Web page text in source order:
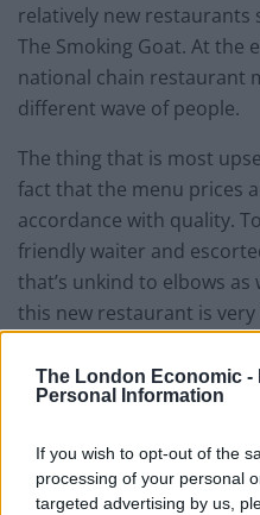
The London Economic -
Personal Information
If you wish to opt-out of the
processing of your personal
targeted advertising by us,
relatively new restaurants
The Smoking Goat. At the
national chain restaurant
different wave of people.
The thing that is most
fact that the menu prices
accordance with quality.
friendly waiter and
that’s unkind to elbows
this new restaurant is
and pop culture
fine line between stylishly
area that produces the
Jason became famous for